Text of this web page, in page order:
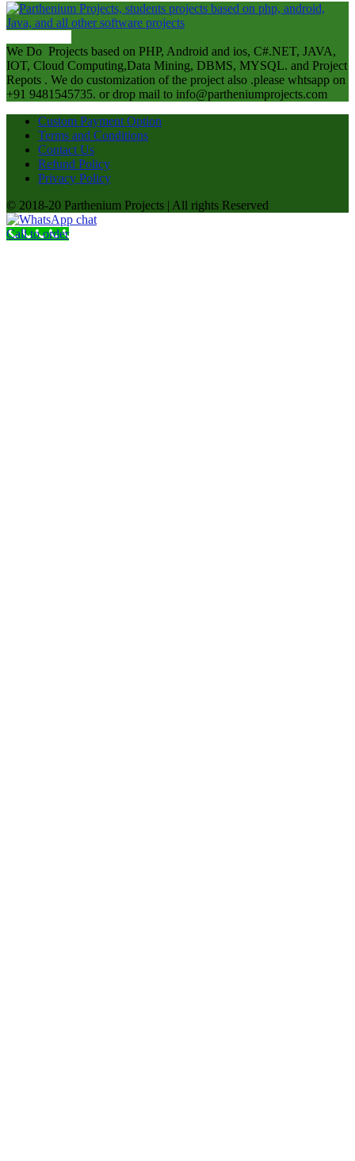
We Do Projects based on PHP, Android and ios, C#.NET, JAVA,
IOT, Cloud Computing,Data Mining, DBMS, MYSQL. and Project
Repots . We do customization of the project also .please whtsapp on
+91 9481545735. or drop mail to info@partheniumprojects.com
Custom Payment Option
Terms and Conditions
Contact Us
Refund Policy
Privacy Policy
© 2018-20 Parthenium Projects | All rights Reserved
Call to order